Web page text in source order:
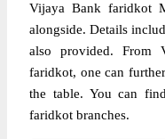
Vijaya Bank faridkot
alongside. Details
also provided. From
faridkot, one can
the table. You can
faridkot branches.